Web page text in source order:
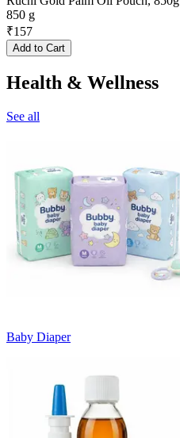
850 g
₹157
Add to Cart
Health & Wellness
See all
Baby Diaper